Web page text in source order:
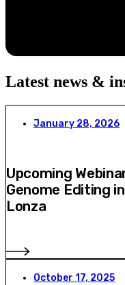
Latest news &
January 28, 2026
Upcoming
Genome Editing
Lonza
October 17, 2025